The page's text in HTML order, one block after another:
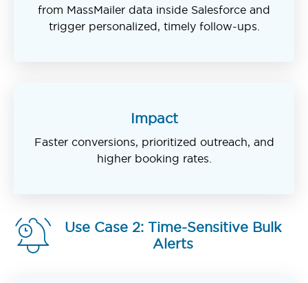
from MassMailer data inside Salesforce and
trigger personalized, timely follow-ups.
Impact
Faster conversions, prioritized outreach, and
higher booking rates.
Use Case 2: Time-Sensitive Bulk
Alerts